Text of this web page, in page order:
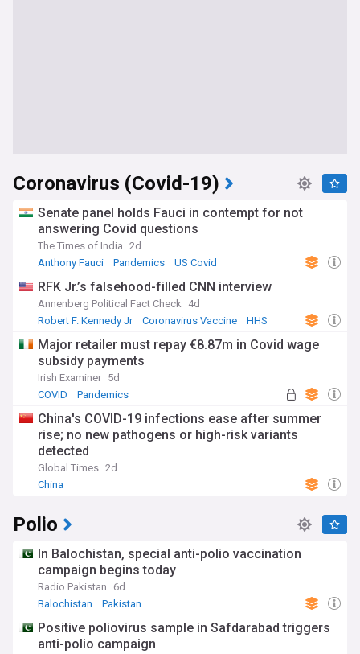
Coronavirus (Covid-19)
Senate panel holds Fauci in contempt for not
answering Covid questions
The Times of India 2d
Anthony Fauci
Pandemics US Covid
RFK Jr.’s falsehood-filled CNN interview
Annenberg Political Fact Check
4d
Robert F. Kennedy Jr
Coronavirus Vaccine HHS
Major retailer must repay €8.87m in Covid wage
subsidy payments
Irish Examiner 5d
COVID
Pandemics
China's COVID-19 infections ease after summer
rise; no new pathogens or high-risk variants
detected
Global Times 2d
China
Polio
In Balochistan, special anti-polio vaccination
campaign begins today
Radio Pakistan
6d
Balochistan
Pakistan
Positive poliovirus sample in Safdarabad triggers
anti-polio campaign